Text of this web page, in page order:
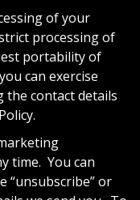
of your
processing of
portability of
can exercise
the contact details
time. You can
“unsubscribe” or